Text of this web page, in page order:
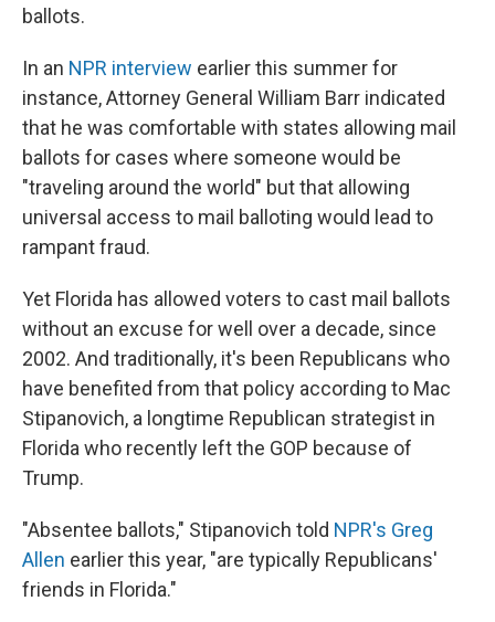
ballots.
In an NPR interview earlier this summer for
instance, Attorney General William Barr indicated
that he was comfortable with states allowing mail
ballots for cases where someone would be
"traveling around the world" but that allowing
universal access to mail balloting would lead to
rampant fraud.
Yet Florida has allowed voters to cast mail ballots
without an excuse for well over a decade, since
2002. And traditionally, it's been Republicans who
have benefited from that policy according to Mac
Stipanovich, a longtime Republican strategist in
Florida who recently left the GOP because of
Trump.
"Absentee ballots," Stipanovich told NPR's Greg
Allen earlier this year, "are typically Republicans'
friends in Florida."